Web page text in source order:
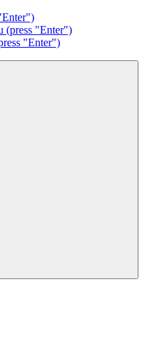
(press "Enter")
"Enter")